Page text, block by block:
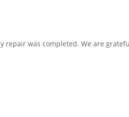
repair was completed. We are